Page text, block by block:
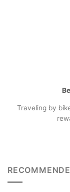
Traveling by